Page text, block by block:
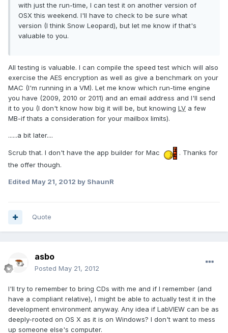
with just the run-time, I can test it on another version of
OSX this weekend. I'll have to check to be sure what
version (I think Snow Leopard), but let me know if that's
valuable to you.
All testing is valuable. I can compile the speed test which will also
exercise the AES encryption as well as give a benchmark on your
MAC (I'm running in a VM). Let me know which run-time engine
you have (2009, 2010 or 2011) and an email address and I'll send
it to you (I don't know how big it will be, but knowing LV a few
MB-if thats a consideration for your mailbox limits).
......a bit later....
Scrub that. I don't have the app builder for Mac
. Thanks for
the offer though.
Edited May 21, 2012 by ShaunR
Quote
asbo
Posted May 21, 2012
I'll try to remember to bring CDs with me and if I remember (and
have a compliant relative), I might be able to actually test it in the
development environment anyway. Any idea if LabVIEW can be as
deeply-rooted on OS X as it is on Windows? I don't want to mess
up someone else's computer.